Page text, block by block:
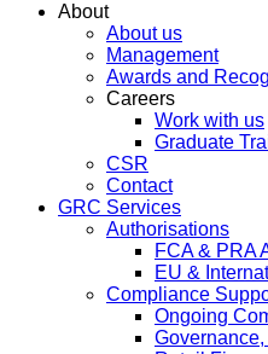
About
About us
Management
Awards and
Careers
Work with us
Graduate
CSR
Contact
GRC Services
Authorisations
FCA & PRA
EU &
Compliance
Ongoing